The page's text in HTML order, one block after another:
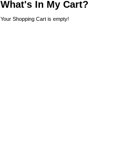
What's In My Cart?
Your Shopping Cart is empty!